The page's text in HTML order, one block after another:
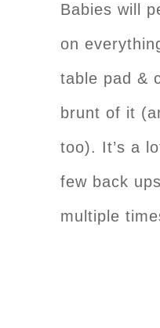
Babies will
on
table pad &
brunt of it
too). It’s a
few back
multiple